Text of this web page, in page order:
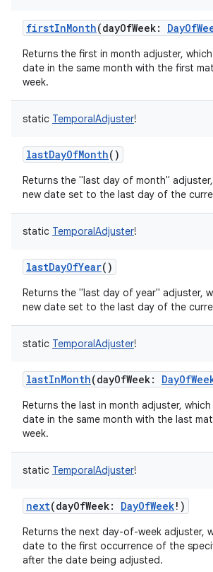
firstInMonth(dayOfWeek:
Returns the first in month adjuster,
date in the same month with the first
week.
static TemporalAdjuster!
lastDayOfMonth()
Returns the "last day of month"
new date set to the last day of the
static TemporalAdjuster!
lastDayOfYear()
Returns the "last day of year" adjuster,
new date set to the last day of the
static TemporalAdjuster!
lastInMonth(dayOfWeek:
Returns the last in month adjuster,
date in the same month with the last
week.
static TemporalAdjuster!
next(dayOfWeek: DayOfWeek! )
Returns the next day-of-week adjuster,
date to the first occurrence of the
after the date being adjusted.